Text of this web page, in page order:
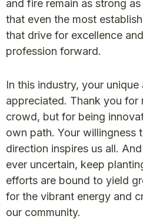
and fire remain as strong as
that even the most
that drive for excellence
profession forward.
In this industry, your
appreciated. Thank you
crowd, but for being
own path. Your willingness
direction inspires us all.
ever uncertain, keep
efforts are bound to yield
for the vibrant energy and
our community.